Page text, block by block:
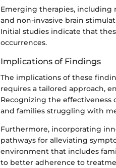
Emerging therapies,
and non-invasive brain
Initial studies indicate that
occurrences.
Implications of Findings
The implications of these
requires a tailored approach,
Recognizing the
and families struggling with
Furthermore, incorporating
pathways for alleviating
environment that includes
to better adherence to